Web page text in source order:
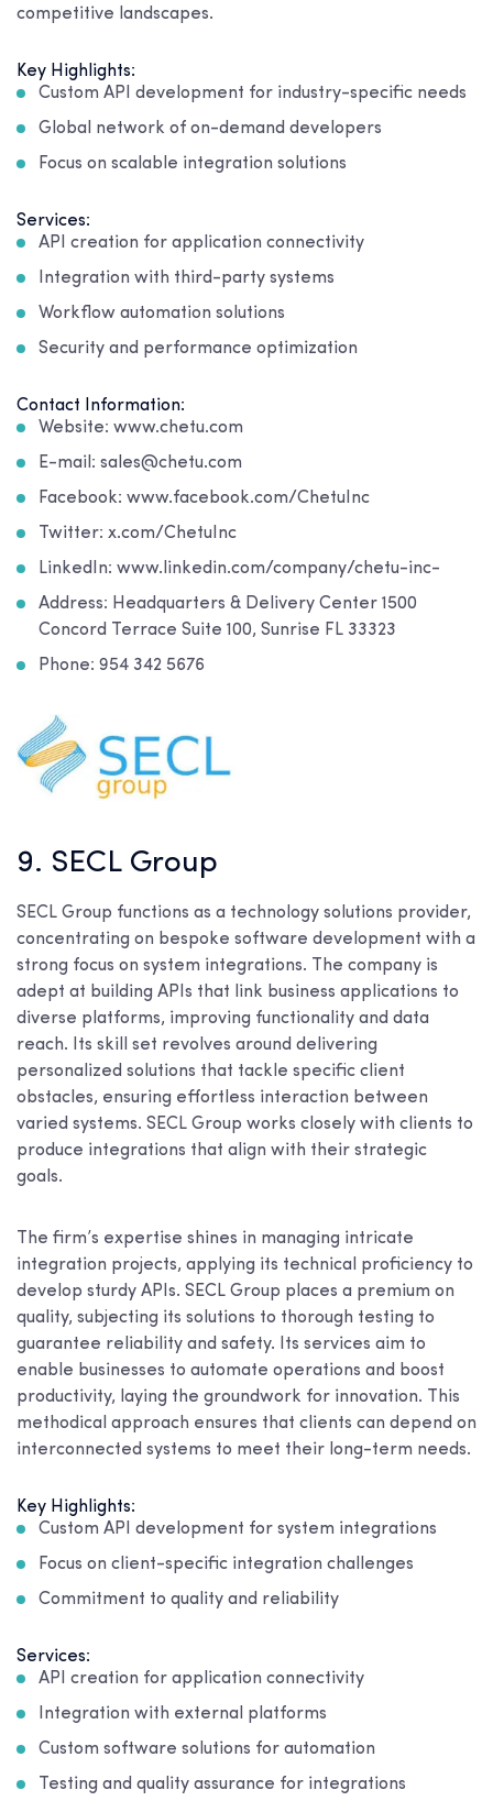
competitive landscapes.
Key Highlights:
Custom API development for industry-specific needs
Global network of on-demand developers
Focus on scalable integration solutions
Services:
API creation for application connectivity
Integration with third-party systems
Workflow automation solutions
Security and performance optimization
Contact Information:
Website: www.chetu.com
E-mail: sales@chetu.com
Facebook: www.facebook.com/ChetuInc
Twitter: x.com/ChetuInc
LinkedIn: www.linkedin.com/company/chetu-inc-
Address: Headquarters & Delivery Center 1500
Concord Terrace Suite 100, Sunrise FL 33323
Phone: 954 342 5676
9. SECL Group
SECL Group functions as a technology solutions provider,
concentrating on bespoke software development with a
strong focus on system integrations. The company is
adept at building APIs that link business applications to
diverse platforms, improving functionality and data
reach. Its skill set revolves around delivering
personalized solutions that tackle specific client
obstacles, ensuring effortless interaction between
varied systems. SECL Group works closely with clients to
produce integrations that align with their strategic
goals.
The firm’s expertise shines in managing intricate
integration projects, applying its technical proficiency to
develop sturdy APIs. SECL Group places a premium on
quality, subjecting its solutions to thorough testing to
guarantee reliability and safety. Its services aim to
enable businesses to automate operations and boost
productivity, laying the groundwork for innovation. This
methodical approach ensures that clients can depend on
interconnected systems to meet their long-term needs.
Key Highlights:
Custom API development for system integrations
Focus on client-specific integration challenges
Commitment to quality and reliability
Services:
API creation for application connectivity
Integration with external platforms
Custom software solutions for automation
Testing and quality assurance for integrations